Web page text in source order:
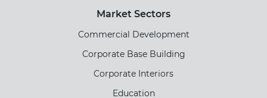
Market Sectors
Commercial Development
Corporate Base Building
Corporate Interiors
Education